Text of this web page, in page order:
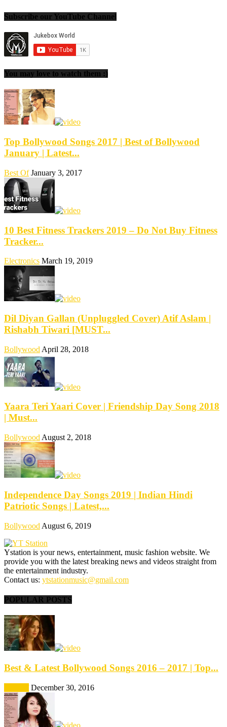
Subscribe our YouTube Channel
You may love to watch them :)
Top Bollywood Songs 2017 | Best of Bollywood
January | Latest...
Best Of January 3, 2017
10 Best Fitness Trackers 2019 – Do Not Buy Fitness
Tracker...
Electronics March 19, 2019
Dil Diyan Gallan (Unpluggled Cover) Atif Aslam |
Rishabh Tiwari [MUST...
Bollywood April 28, 2018
Yaara Teri Yaari Cover | Friendship Day Song 2018
| Must...
Bollywood August 2, 2018
Independence Day Songs 2019 | Indian Hindi
Patriotic Songs | Latest,...
Bollywood August 6, 2019
Ystation is your news, entertainment, music fashion website. We
provide you with the latest breaking news and videos straight from
the entertainment industry.
Contact us: ytstationmusic@gmail.com
POPULAR POSTS
Best & Latest Bollywood Songs 2016 – 2017 | Top...
December 30, 2016